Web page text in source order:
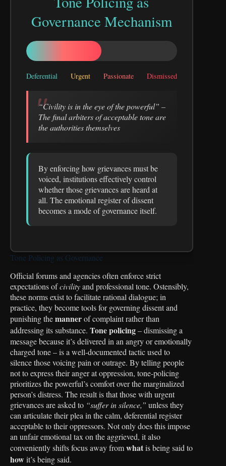
Governance Mechanism
Deferential Urgent Passionate Dismissed
“Civility is in the eye of the powerful” –
The final arbiters of acceptable tone are
the authorities themselves
By enforcing how grievances must be
voiced, institutions effectively control
whether those grievances are heard at
all. The emotional register of dissent
becomes a mode of governance itself.
Tone Policing as Governance
Official forums and agencies often enforce strict
expectations ofcivilityand professional tone. Ostensibly,
these norms exist to facilitate rational dialogue; in
practice, they become tools for governing dissent and
punishing themannerof complaint rather than
addressing its substance. Tone policing– dismissing a
message because it’s delivered in an angry or emotionally
charged tone – is a well-documented tactic used to
silence those voicing pain or outrage. By telling people
not to express their anger at oppression, tone-policing
prioritizes the powerful’s comfort over the marginalized
person’s distress. The result is that those with urgent
grievances are asked to “suffer in silence,” unless they
can articulate their plea in the calm, deferential register
acceptable to their oppressors. Not only does this impose
an unfair emotional tax on the aggrieved, it also
conveniently shifts focus away fromwhatis being said to
howit’s being said.